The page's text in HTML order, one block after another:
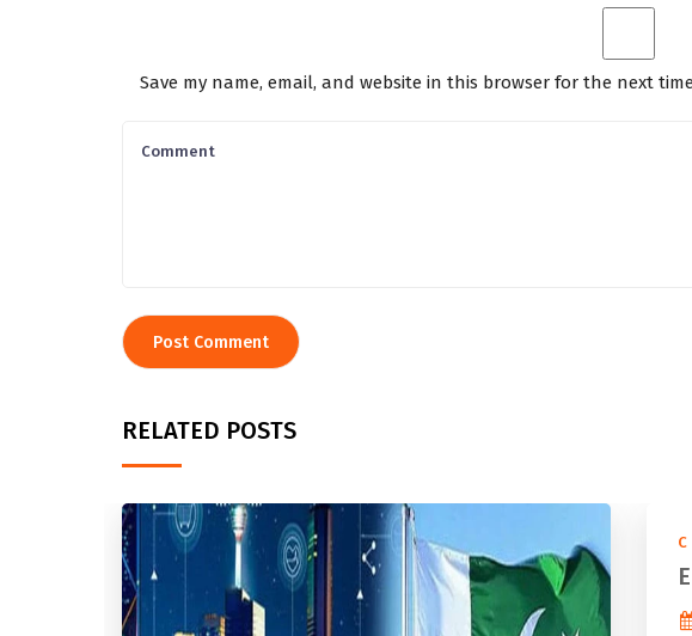
Save my name, email, and website in this browser for the next
RELATED POSTS